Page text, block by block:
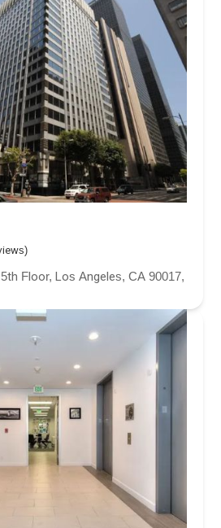
Floor, Los Angeles, CA 90017,